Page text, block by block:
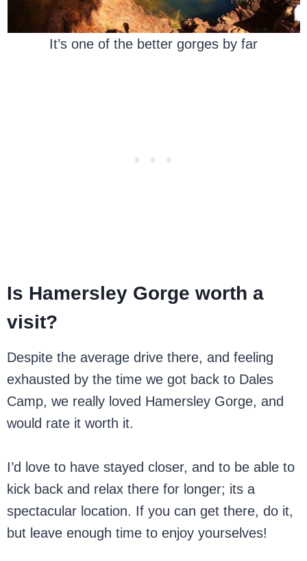
It’s one of the better gorges by far
Is Hamersley Gorge worth a
visit?
Despite the average drive there, and feeling
exhausted by the time we got back to Dales
Camp, we really loved Hamersley Gorge, and
would rate it worth it.
I’d love to have stayed closer, and to be able to
kick back and relax there for longer; its a
spectacular location. If you can get there, do it,
but leave enough time to enjoy yourselves!